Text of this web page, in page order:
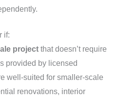
if:
project that doesn’t require
provided by licensed
well-suited for smaller-scale
renovations, interior